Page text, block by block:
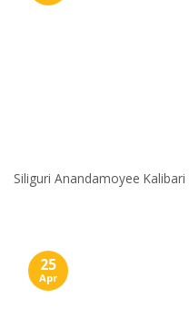
Siliguri Anandamoyee
25
Apr